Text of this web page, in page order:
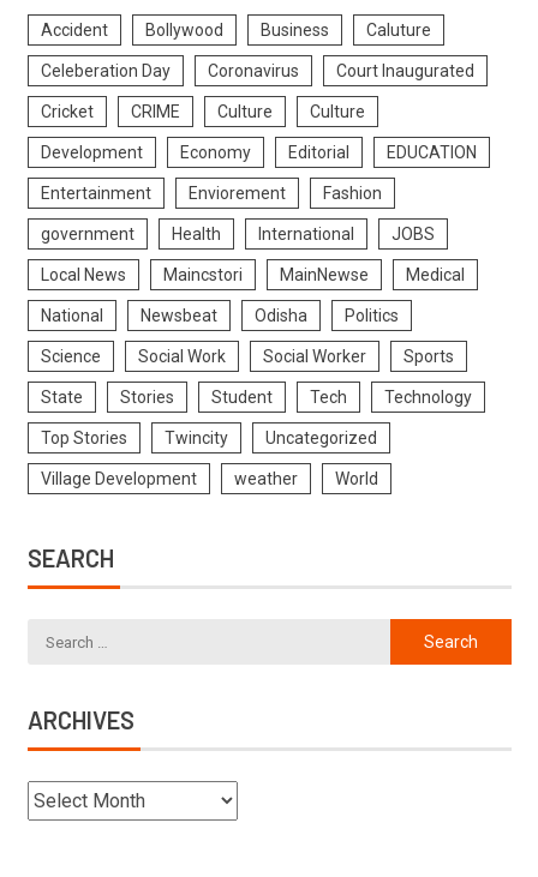
Accident Bollywood Business Caluture
Celeberation Day Coronavirus Court Inaugurated
Cricket CRIME Culture Culture
Development Economy Editorial EDUCATION
Entertainment Enviorement Fashion
government Health International JOBS
Local News Maincstori MainNewse Medical
National Newsbeat Odisha Politics
Science Social Work Social Worker Sports
State Stories Student Tech Technology
Top Stories Twincity Uncategorized
Village Development weather World
SEARCH
ARCHIVES